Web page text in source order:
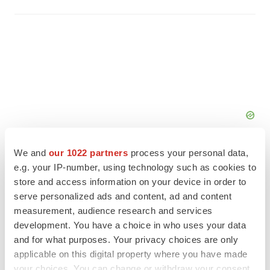
We and our 1022 partners process your personal data,
e.g. your IP-number, using technology such as cookies to
store and access information on your device in order to
serve personalized ads and content, ad and content
measurement, audience research and services
development. You have a choice in who uses your data
and for what purposes. Your privacy choices are only
applicable on this digital property where you have made
FEATURED STORIES
EDITORIAL
Chaotic adcomms threaten to derail FDA’s bid
to renew trust after Makary, Prasad